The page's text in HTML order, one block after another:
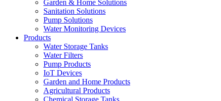
Garden & Home Solutions
Sanitation Solutions
Pump Solutions
Water Monitoring Devices
Products
Water Storage Tanks
Water Filters
Pump Products
IoT Devices
Garden and Home Products
Agricultural Products
Chemical Storage Tanks